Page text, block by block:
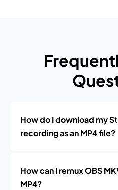
How do I download my
recording as an MP4 file?
How can I remux OBS
MP4?